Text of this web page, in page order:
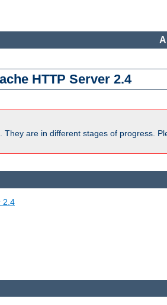
HTTP Server 2.4
are in different stages of progress.
2.4